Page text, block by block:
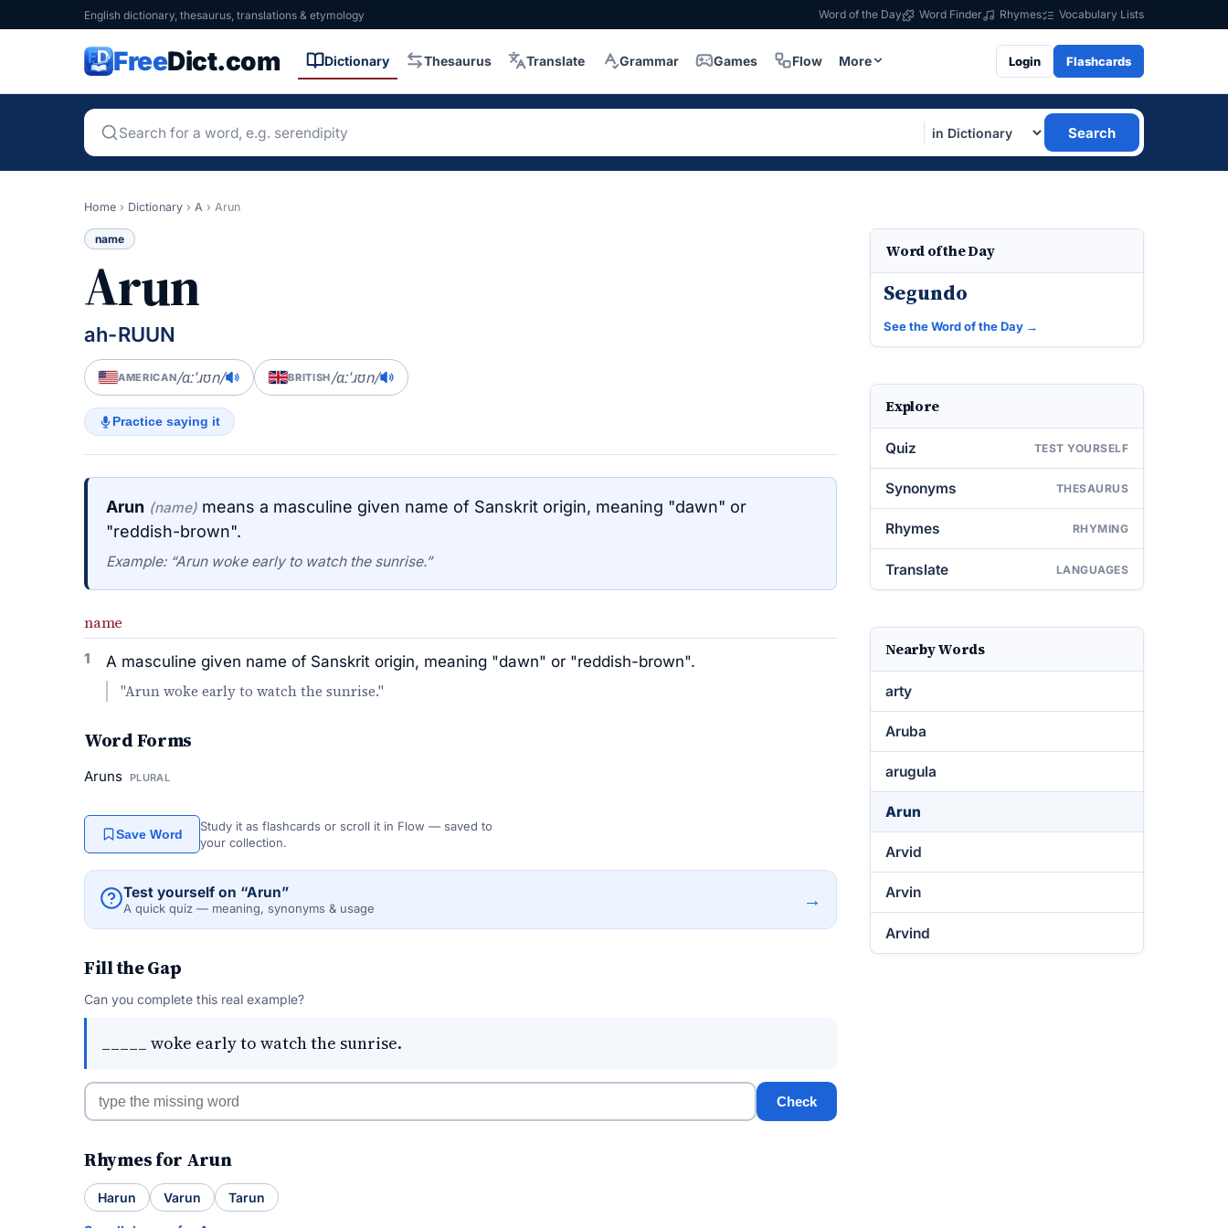
English dictionary, thesaurus, translations & etymology Word of the Day Word Finder Rhymes Vocabulary Lists
FreeDict.com Dictionary Thesaurus Translate Grammar Games Flow More Login Flashcards
Search
Home › Dictionary › A › Arun
name
Arun
ah-RUUN
AMERICAN/ɑːˈɹʊn/ BRITISH/ɑːˈɹʊn/
Practice saying it
Arun (name) means a masculine given name of Sanskrit origin, meaning "dawn" or
"reddish-brown".
Example: “Arun woke early to watch the sunrise.”
name
1 A masculine given name of Sanskrit origin, meaning "dawn" or "reddish-brown".
"Arun woke early to watch the sunrise."
Word Forms
Aruns PLURAL
Save Word
Study it as flashcards or scroll it in Flow — saved to
your collection.
Test yourself on “Arun”
A quick quiz — meaning, synonyms & usage →
Fill the Gap
Can you complete this real example?
_____ woke early to watch the sunrise.
Check
Rhymes for Arun
Harun Varun Tarun
Word of the Day
Segundo
See the Word of the Day →
Explore
Quiz TEST YOURSELF
Synonyms THESAURUS
Rhymes RHYMING
Translate LANGUAGES
Nearby Words
arty
Aruba
arugula
Arun
Arvid
Arvin
Arvind